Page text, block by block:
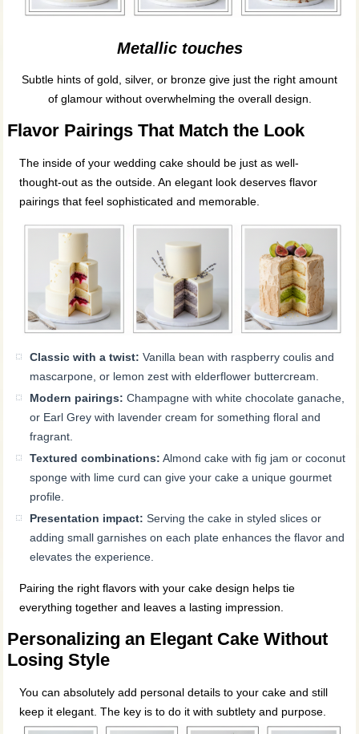
Metallic touches
Subtle hints of gold, silver, or bronze give just the right amount
of glamour without overwhelming the overall design.
Flavor Pairings That Match the Look
The inside of your wedding cake should be just as well-
thought-out as the outside. An elegant look deserves flavor
pairings that feel sophisticated and memorable.
Classic with a twist: Vanilla bean with raspberry coulis and
mascarpone, or lemon zest with elderflower buttercream.
Modern pairings: Champagne with white chocolate ganache,
or Earl Grey with lavender cream for something floral and
fragrant.
Textured combinations: Almond cake with fig jam or coconut
sponge with lime curd can give your cake a unique gourmet
profile.
Presentation impact: Serving the cake in styled slices or
adding small garnishes on each plate enhances the flavor and
elevates the experience.
Pairing the right flavors with your cake design helps tie
everything together and leaves a lasting impression.
Personalizing an Elegant Cake Without
Losing Style
You can absolutely add personal details to your cake and still
keep it elegant. The key is to do it with subtlety and purpose.